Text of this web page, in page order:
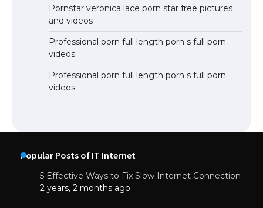
Pornstar veronica lace porn star free pictures
and videos
Professional porn full length porn s full porn
videos
Professional porn full length porn s full porn
videos
Popular Posts of IT Internet
5 Effective Ways to Fix Slow Internet Connection
2 years, 2 months ago